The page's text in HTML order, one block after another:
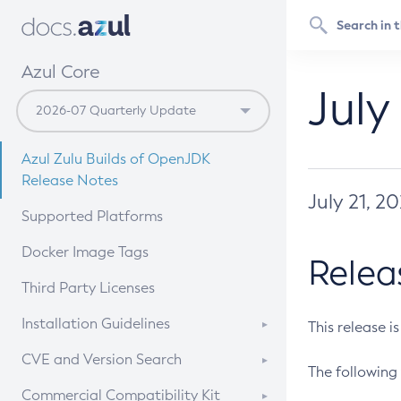
Azul Core
Azul Zulu Builds of OpenJDK
Release Notes
Supported Platforms
Docker Image Tags
Third Party Licenses
Installation Guidelines
Supported (Zulu SA) on Linux
CVE and Version Search
CVE Search Tool
Commercial Compatibility Kit
July 21,
This release
The following